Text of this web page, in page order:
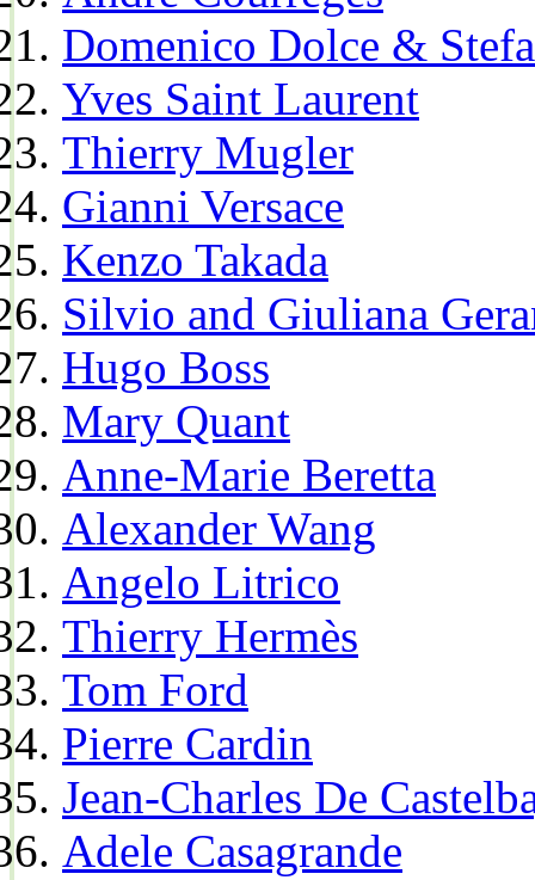
Domenico Dolce &
Yves Saint Laurent
Thierry Mugler
Gianni Versace
Kenzo Takada
Silvio and Giuliana
Hugo Boss
Mary Quant
Anne-Marie Beretta
Alexander Wang
Angelo Litrico
Thierry Hermès
Tom Ford
Pierre Cardin
Jean-Charles De
Adele Casagrande